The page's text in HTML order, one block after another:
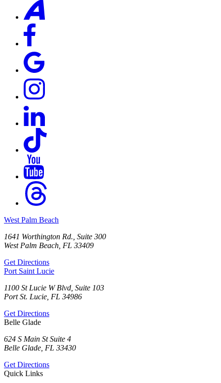
West Palm Beach
1641 Worthington Rd., Suite 300
West Palm Beach, FL 33409
Get Directions
Port Saint Lucie
1100 St Lucie W Blvd, Suite 103
Port St. Lucie, FL 34986
Get Directions
Belle Glade
624 S Main St Suite 4
Belle Glade, FL 33430
Get Directions
Quick Links